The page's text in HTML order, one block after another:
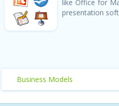
like Office for
presentation
Business Models